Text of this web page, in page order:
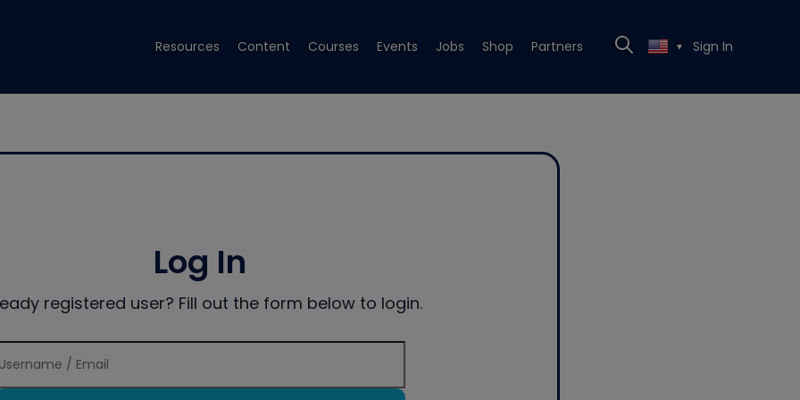
Resources Content Courses Events Jobs Shop Partners ▼ Sign In
Log In
registered user? Fill out the form below to login.